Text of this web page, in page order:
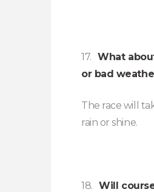
17.What
or bad
The race will
rain or shine.
18.Will